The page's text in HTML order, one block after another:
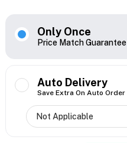
Only Once
Price Match Guarantee
Auto Delivery
Save Extra On Auto Order